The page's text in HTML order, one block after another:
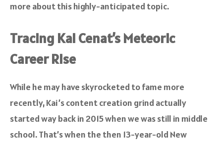
more about this highly-anticipated topic.
Tracing Kai Cenat’s Meteoric
Career Rise
While he may have skyrocketed to fame more
recently, Kai’s content creation grind actually
started way back in 2015 when we was still in middle
school. That’s when the then 13-year-old New